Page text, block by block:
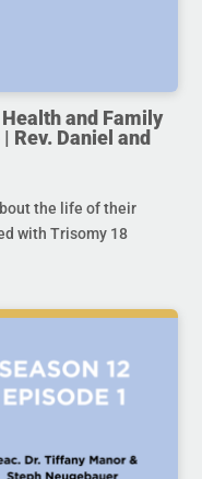
and Family
Rev. Daniel and
the life of their
with Trisomy 18